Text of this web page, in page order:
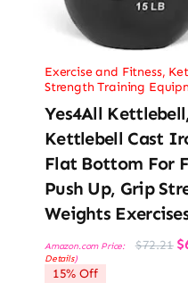
Exercise and Fitness,
Strength Training
Yes4All
Kettlebell Cast
Flat Bottom For
Push Up, Grip
Weights
Amazon.com Price: $72.21 $
Details)
15% Off